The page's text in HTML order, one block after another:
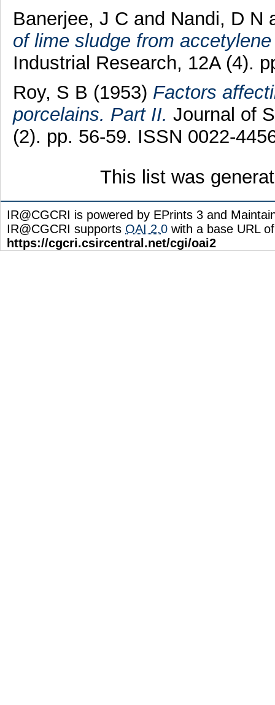
Banerjee, J C and Nandi, D N
of lime sludge from
Industrial Research, 12A (4).
Roy, S B (1953) Factors
porcelains. Part II. Journal of
(2). pp. 56-59. ISSN 0022-
This list was
IR@CGCRI is powered by EPrints 3 and
IR@CGCRI supports OAI 2.0 with a base URL of
https://cgcri.csircentral.net/cgi/oai2